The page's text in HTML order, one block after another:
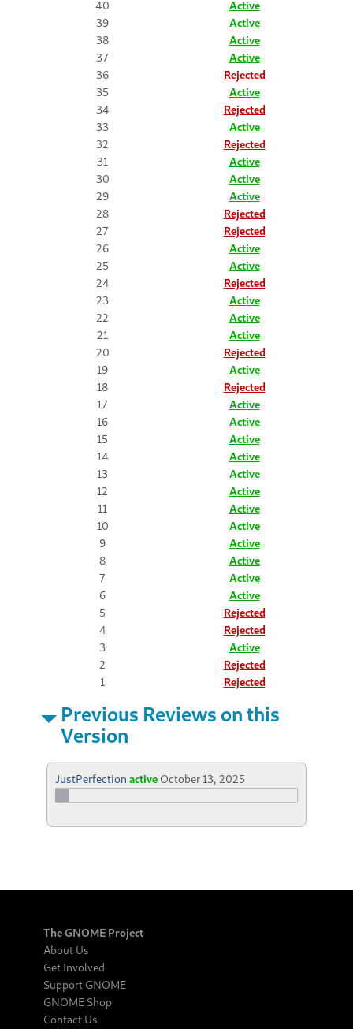
40
Active
39
Active
38
Active
37
Active
36
Rejected
35
Active
34
Rejected
33
Active
32
Rejected
31
Active
30
Active
29
Active
28
Rejected
27
Rejected
26
Active
25
Active
24
Rejected
23
Active
22
Active
21
Active
20
Rejected
19
Active
18
Rejected
17
Active
16
Active
15
Active
14
Active
13
Active
12
Active
11
Active
10
Active
9
Active
8
Active
7
Active
6
Active
5
Rejected
4
Rejected
3
Active
2
Rejected
1
Rejected
Previous Reviews on this
Version
JustPerfection active October 13, 2025
The GNOME Project
About Us
Get Involved
Support GNOME
GNOME Shop
Contact Us